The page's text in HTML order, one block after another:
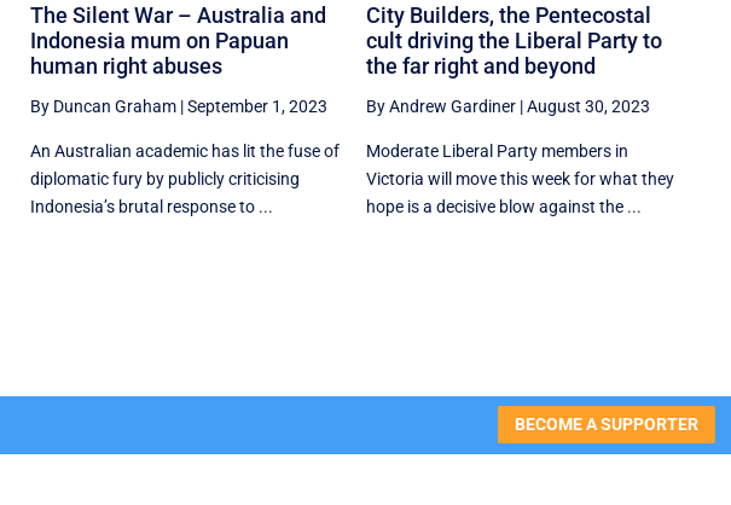
The Silent War – Australia and
Indonesia mum on Papuan
human right abuses
By Duncan Graham|September 1, 2023
An Australian academic has lit the fuse of
diplomatic fury by publicly criticising
Indonesia’s brutal response to ...
City Builders, the Pentecostal
cult driving the Liberal Party to
the far right and beyond
By Andrew Gardiner |August 30, 2023
Moderate Liberal Party members in
Victoria will move this week for what they
hope is a decisive blow against the ...
BECOME A SUPPORTER